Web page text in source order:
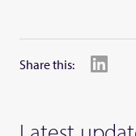
Share this: